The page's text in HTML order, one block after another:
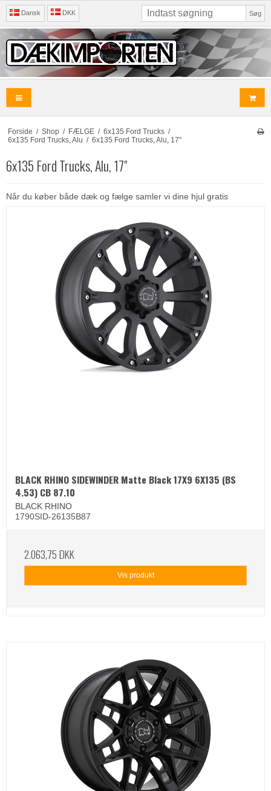
Dansk DKK Søg
Forside / Shop / FÆLGE / 6x135 Ford Trucks /
6x135 Ford Trucks, Alu / 6x135 Ford Trucks, Alu, 17"
6x135 Ford Trucks, Alu, 17"
Når du køber både dæk og fælge samler vi dine hjul gratis
BLACK RHINO SIDEWINDER Matte Black 17X9 6X135 (BS
4.53) CB 87.10
BLACK RHINO
1790SID-26135B87
2.063,75 DKK
Vis produkt